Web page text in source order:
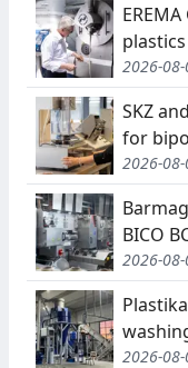
2026-
SKZ
for
2026-
BICO
2026-
2026-